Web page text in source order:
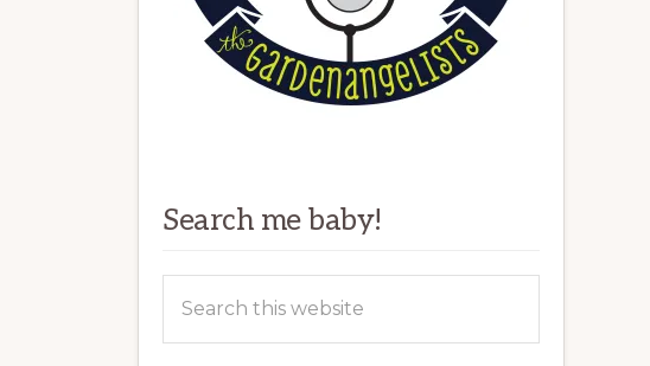
Search me baby!